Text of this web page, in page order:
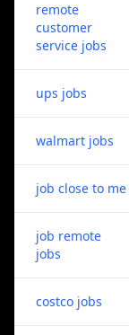
remote
customer
service jobs
ups jobs
walmart jobs
job close to me
job remote
jobs
costco jobs